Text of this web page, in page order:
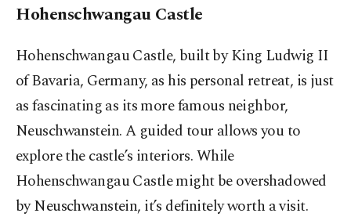
Hohenschwangau Castle
Hohenschwangau Castle, built by King Ludwig II
of Bavaria, Germany, as his personal retreat, is just
as fascinating as its more famous neighbor,
Neuschwanstein. A guided tour allows you to
explore the castle’s interiors. While
Hohenschwangau Castle might be overshadowed
by Neuschwanstein, it’s definitely worth a visit.